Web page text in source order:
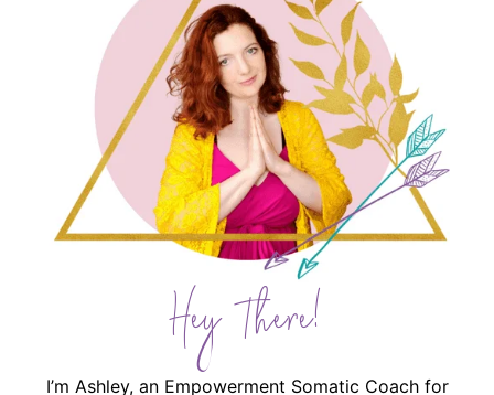
Hey There!
I’m Ashley, an Empowerment Somatic Coach for